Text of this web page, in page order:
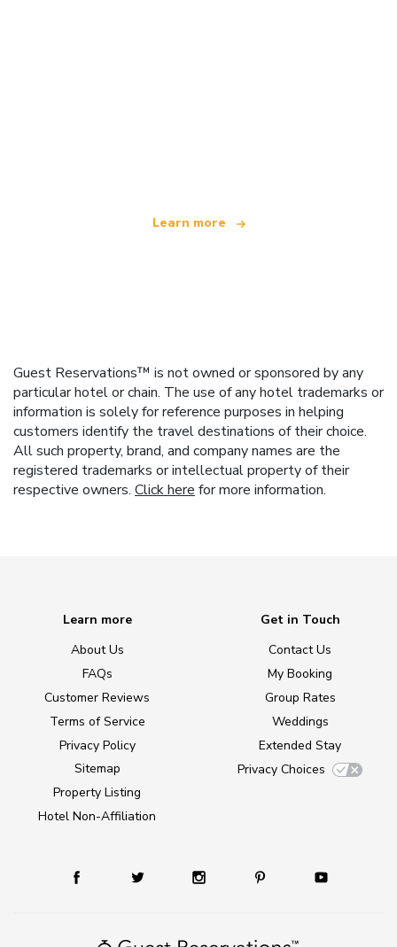
Learn more
Guest Reservations™ is not owned or sponsored by any
particular hotel or chain. The use of any hotel trademarks or
information is solely for reference purposes in helping
customers identify the travel destinations of their choice.
All such property, brand, and company names are the
registered trademarks or intellectual property of their
respective owners. Click here for more information.
Learn more
About Us
FAQs
Customer Reviews
Terms of Service
Privacy Policy
Sitemap
Property Listing
Hotel Non-Affiliation
Get in Touch
Contact Us
My Booking
Group Rates
Weddings
Extended Stay
Privacy Choices